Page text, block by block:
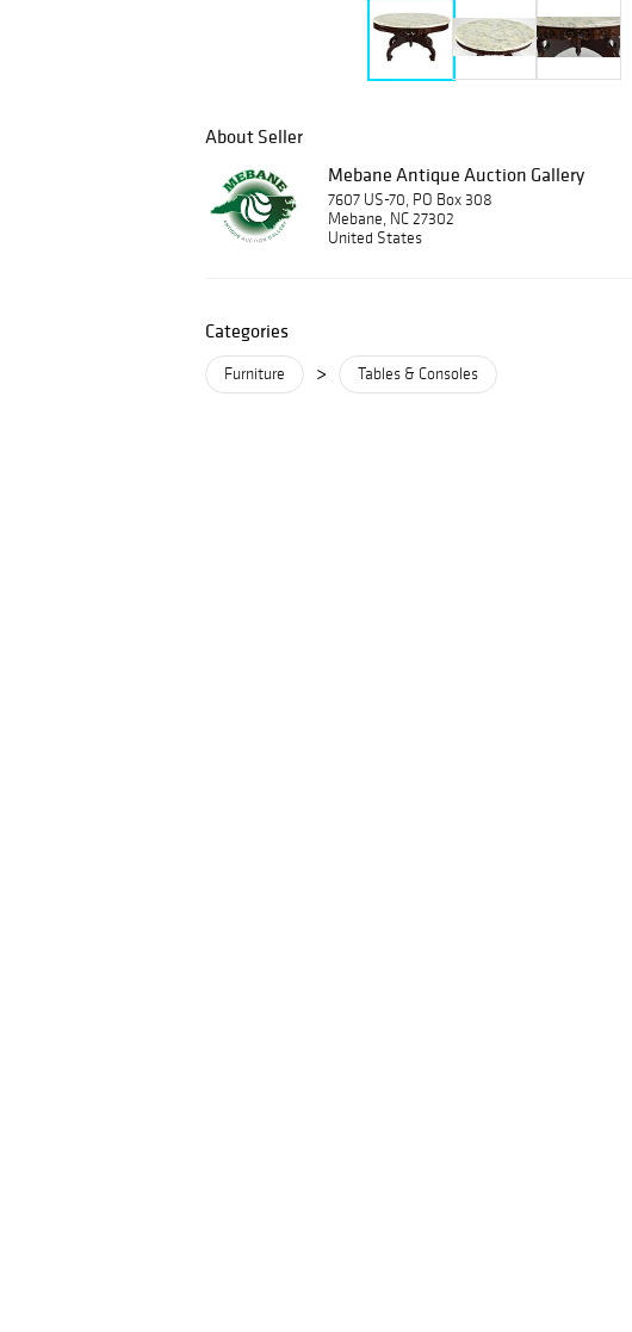
About Seller
Mebane Antique Auction Gallery
7607 US-70, PO Box 308
Mebane, NC 27302
United States
Categories
Furniture > Tables & Consoles